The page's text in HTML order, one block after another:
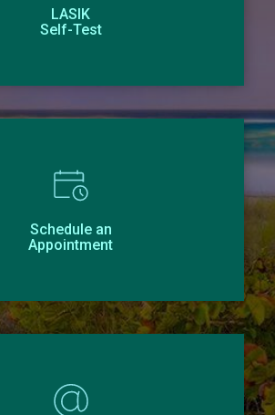
LASIK
Self-Test
Schedule an
Appointment